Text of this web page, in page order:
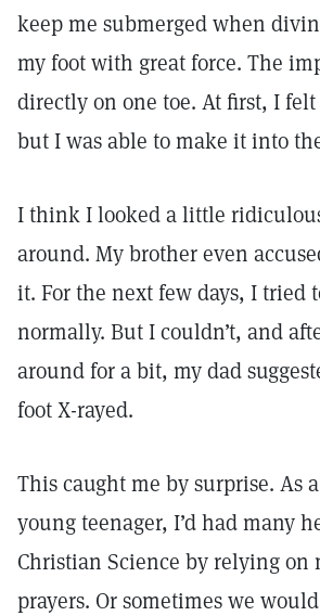
keep me submerged when
my foot with great force. The
directly on one toe. At first, I
but I was able to make it into
I think I looked a little
around. My brother even
it. For the next few days, I tried
normally. But I couldn’t, and
around for a bit, my dad
foot X-rayed.
This caught me by surprise. As
young teenager, I’d had many
Christian Science by relying on
prayers. Or sometimes we